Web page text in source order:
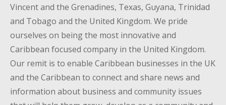
Vincent and the Grenadines, Texas, Guyana, Trinidad
and Tobago and the United Kingdom. We pride
ourselves on being the most innovative and
Caribbean focused company in the United Kingdom.
Our remit is to enable Caribbean businesses in the UK
and the Caribbean to connect and share news and
information about business and community issues